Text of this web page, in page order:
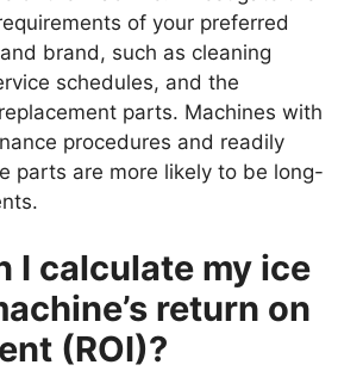
of your preferred
brand, such as cleaning
schedules, and the
parts. Machines with
procedures and readily
parts are more likely to be long-
I calculate my ice
return on
(ROI)?